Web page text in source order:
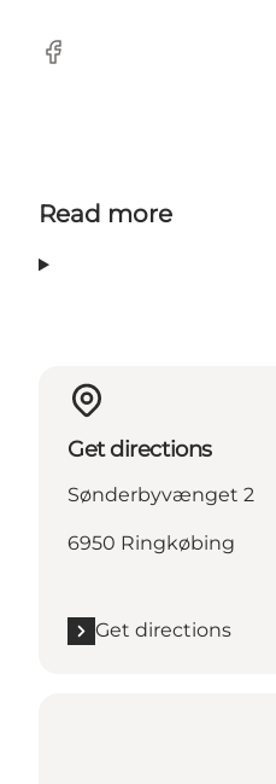
Facebook
Read more
Get directions
Sønderbyvænget 2
6950 Ringkøbing
Get directions